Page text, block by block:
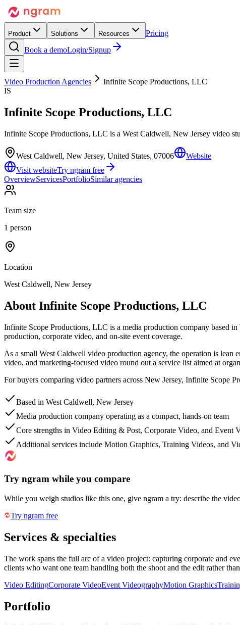
Product Solutions Resources
Pricing
Book a demoLogin/Signup
Video Production Agencies
Infinite Scope Productions, LLC
IS
Infinite Scope Productions, LLC
Infinite Scope Productions, LLC is a West Caldwell, New Jersey video
West Caldwell, New Jersey, United States, 07006
Website
Visit websiteTry ngram free
OverviewServicesPortfolioSimilar agencies
Team size
1 person
Location
West Caldwell, New Jersey
About Infinite Scope Productions, LLC
Infinite Scope Productions, LLC is a media production company based
production, corporate video, and on-site event coverage.
As a small West Caldwell video production agency, the operation is
video, and marketing-focused video round out a service list aimed at
For buyers comparing video partners across New Jersey, Infinite Scope
Based in West Caldwell, New Jersey
Media production company operating as a compact, hands-on team
Core strengths in Video Editing & Post, Corporate Video, and Event
Additional services include Motion Graphics, Training Videos, and
Try ngram while you compare
While you weigh studios like this one, give ngram a try: describe the
Try ngram free
Services & specialties
The work spans the full arc of a video project: capturing corporate and
clients who want one team handling both the shoot and the edit rather
Video EditingCorporate VideoEvent VideographyMotion Graphics
Portfolio